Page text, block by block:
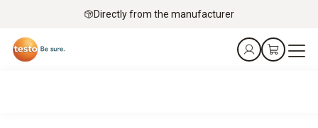
Directly from the manufacturer